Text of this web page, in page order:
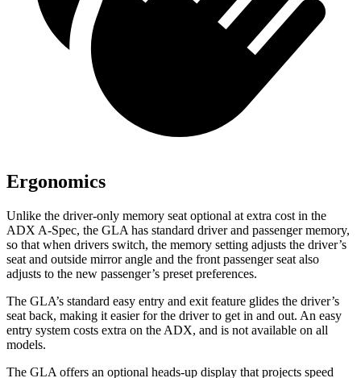
Ergonomics
Unlike the driver-only memory seat optional at extra cost in the
ADX A-Spec, the GLA has standard driver and passenger memory,
so that when drivers switch, the memory setting adjusts the driver’s
seat and outside mirror angle and the front passenger seat also
adjusts to the new passenger’s preset preferences.
The GLA’s standard easy entry and exit feature glides the driver’s
seat back, making it easier for the driver to get in and out. An easy
entry system costs extra on the ADX, and is not available on all
models.
The GLA offers an optional heads-up display that projects speed